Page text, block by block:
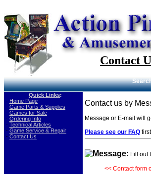
Contact
Quick Links:
- Home Page
- Game Parts & Supplies
- Games for Sale
- Ordering Info
- Technical Articles
- Game Service & Repair
- Contact Us
Contact us by
Message or E-mail will
Please see our FAQ
Message: Fill out
<< Contact form